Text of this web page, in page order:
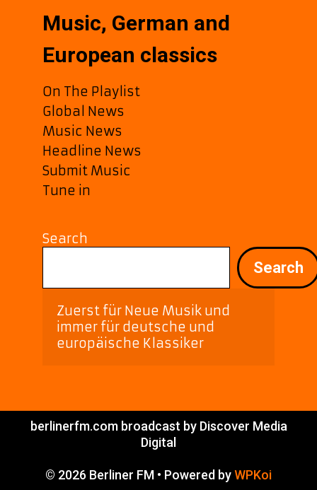
Music, German and
European classics
On The Playlist
Global News
Music News
Headline News
Submit Music
Tune in
Search
Search
Zuerst für Neue Musik und
immer für deutsche und
europäische Klassiker
berlinerfm.com broadcast by Discover Media
Digital
© 2026 Berliner FM • Powered byWPKoi